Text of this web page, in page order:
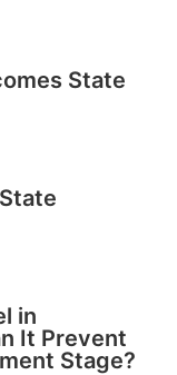
State
in
It Prevent
Stage?